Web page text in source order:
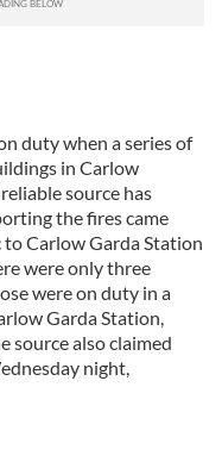
duty when a series of
in Carlow
source has
the fires came
Carlow Garda Station
were only three
were on duty in a
Garda Station,
source also claimed
night,